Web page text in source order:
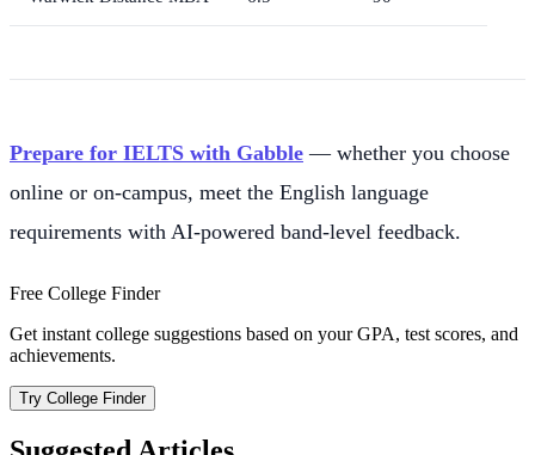
Prepare for IELTS with Gabble — whether you choose
online or on-campus, meet the English language
requirements with AI-powered band-level feedback.
Free College Finder
Get instant college suggestions based on your GPA, test scores, and
achievements.
Try College Finder